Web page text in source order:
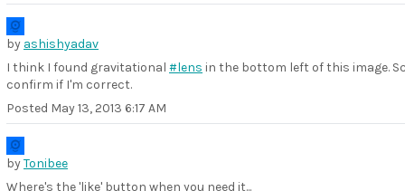
by ashishyadav
I think I found gravitational #lens in the bottom left of this image.
confirm if I'm correct.
Posted May 13, 2013 6:17 AM
byTonibee
Where's the 'like' button when you need it...